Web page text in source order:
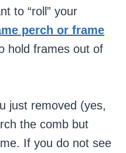
to “roll” your
perch or frame
hold frames out of
just removed (yes,
the comb but
If you do not see